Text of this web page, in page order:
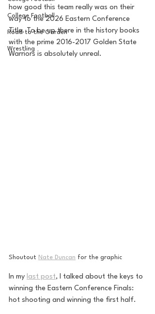
College Football
Road to the Garden
Wrestling
how good this team really was on their
way to the 2026 Eastern Conference
Title. To be up there in the history books
with the prime 2016-2017 Golden State
Warriors is absolutely unreal.
Shoutout Nate Duncan for the graphic
In my last post, I talked about the keys to
winning the Eastern Conference Finals:
hot shooting and winning the first half.